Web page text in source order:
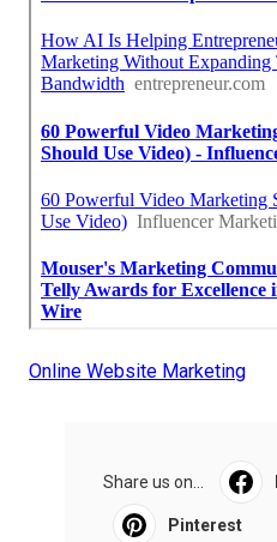
Online Website Marketing
Share us on...
Pinterest